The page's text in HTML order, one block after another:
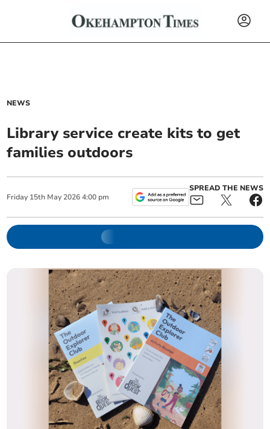
NEWS
Library service create kits to get
families outdoors
Friday 15th May 2026 4:00 pm
SPREAD THE NEWS